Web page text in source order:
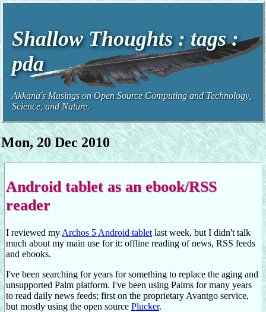
Shallow Thoughts : tags :
pda
Akkana's Musings on Open Source Computing and Technology,
Science, and Nature.
Mon, 20 Dec 2010
Android tablet as an ebook/RSS
reader
I reviewed my Archos 5 Android tablet last week, but I didn't talk
much about my main use for it: offline reading of news, RSS feeds
and ebooks.
I've been searching for years for something to replace the aging and
unsupported Palm platform. I've been using Palms for many years
to read daily news feeds; first on the proprietary Avantgo service,
but mostly using the open source Plucker.